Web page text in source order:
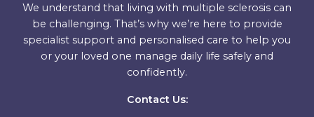
We understand that living with multiple sclerosis can
be challenging. That’s why we’re here to provide
specialist support and personalised care to help you
or your loved one manage daily life safely and
confidently.
Contact Us: